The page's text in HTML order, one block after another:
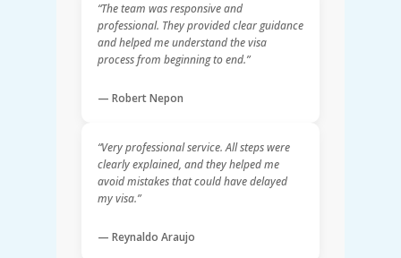
“The team was responsive and
professional. They provided clear guidance
and helped me understand the visa
process from beginning to end.”
— Robert Nepon
“Very professional service. All steps were
clearly explained, and they helped me
avoid mistakes that could have delayed
my visa.”
— Reynaldo Araujo